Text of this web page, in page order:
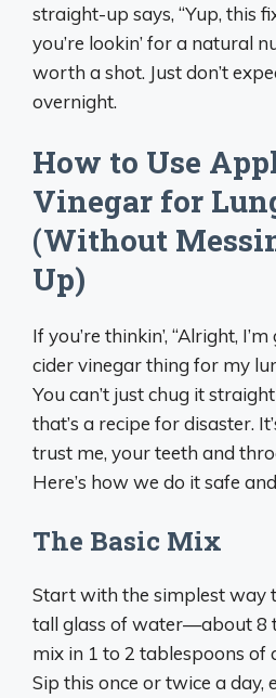
straight-up says, “Yup, this
you’re lookin’ for a natural
worth a shot. Just don’t
overnight.
How to Use
Vinegar for
(Without
Up)
If you’re thinkin’, “Alright,
cider vinegar thing for my
You can’t just chug it
that’s a recipe for disaster.
trust me, your teeth and
Here’s how we do it safe
The Basic Mix
Start with the simplest way
tall glass of water—about 8
mix in 1 to 2 tablespoons of
Sip this once or twice a day,